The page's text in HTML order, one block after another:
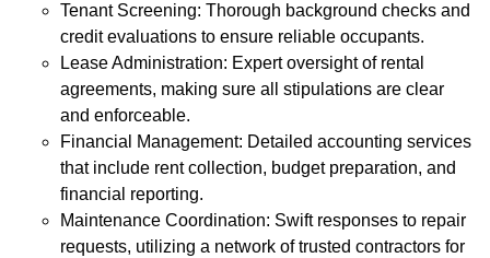
Tenant Screening: Thorough background checks and
credit evaluations to ensure reliable occupants.
Lease Administration: Expert oversight of rental
agreements, making sure all stipulations are clear
and enforceable.
Financial Management: Detailed accounting services
that include rent collection, budget preparation, and
financial reporting.
Maintenance Coordination: Swift responses to repair
requests, utilizing a network of trusted contractors for